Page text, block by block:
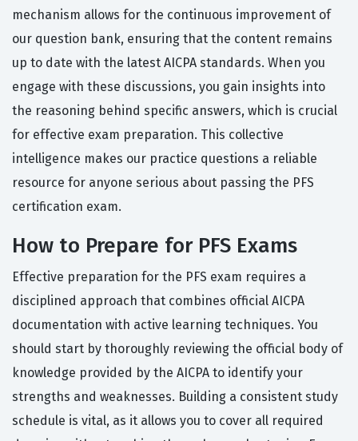
mechanism allows for the continuous improvement of
our question bank, ensuring that the content remains
up to date with the latest AICPA standards. When you
engage with these discussions, you gain insights into
the reasoning behind specific answers, which is crucial
for effective exam preparation. This collective
intelligence makes our practice questions a reliable
resource for anyone serious about passing the PFS
certification exam.
How to Prepare for PFS Exams
Effective preparation for the PFS exam requires a
disciplined approach that combines official AICPA
documentation with active learning techniques. You
should start by thoroughly reviewing the official body of
knowledge provided by the AICPA to identify your
strengths and weaknesses. Building a consistent study
schedule is vital, as it allows you to cover all required